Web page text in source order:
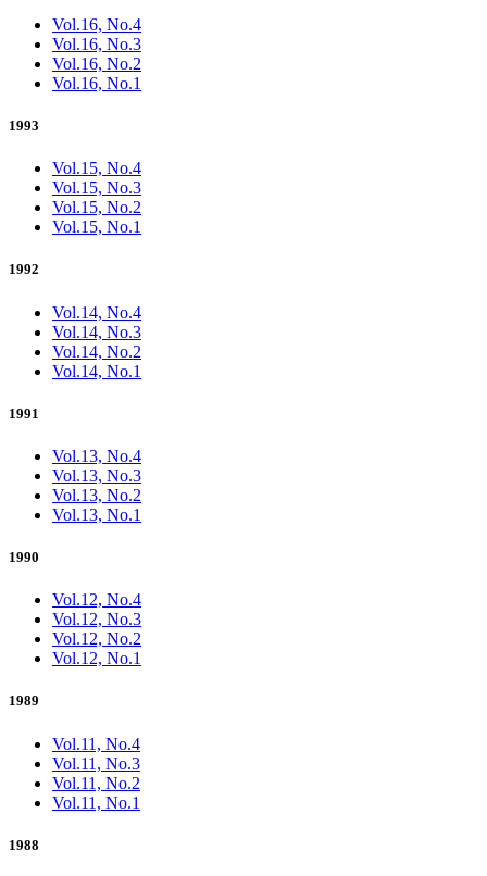
Vol.16, No.4
Vol.16, No.3
Vol.16, No.2
Vol.16, No.1
1993
Vol.15, No.4
Vol.15, No.3
Vol.15, No.2
Vol.15, No.1
1992
Vol.14, No.4
Vol.14, No.3
Vol.14, No.2
Vol.14, No.1
1991
Vol.13, No.4
Vol.13, No.3
Vol.13, No.2
Vol.13, No.1
1990
Vol.12, No.4
Vol.12, No.3
Vol.12, No.2
Vol.12, No.1
1989
Vol.11, No.4
Vol.11, No.3
Vol.11, No.2
Vol.11, No.1
1988